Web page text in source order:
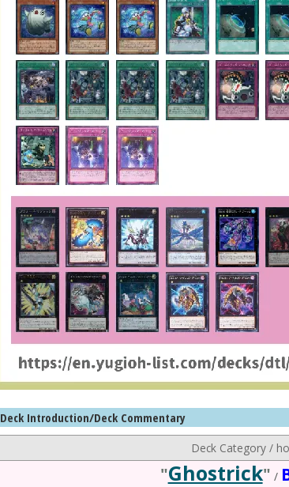
Deck Introduction/Deck Commentary
Deck Category /
"Ghostrick" /